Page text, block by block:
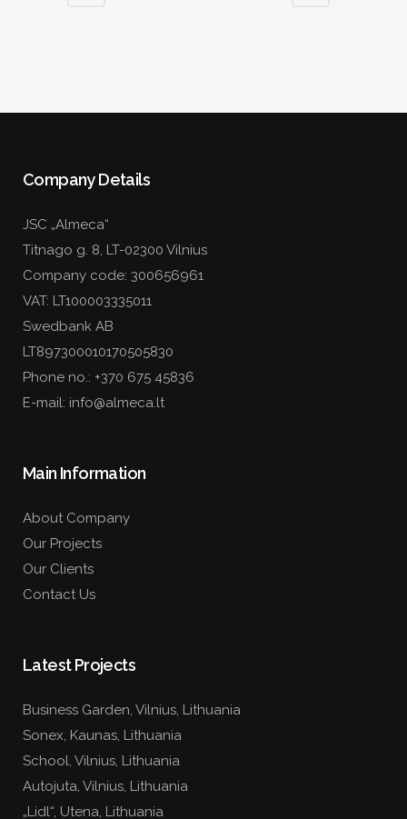
Company Details
JSC „Almeca“
Titnago g. 8, LT-02300 Vilnius
Company code: 300656961
VAT: LT100003335011
Swedbank AB
LT897300010170505830
Phone no.: +370 675 45836
E-mail: info@almeca.lt
Main Information
About Company
Our Projects
Our Clients
Contact Us
Latest Projects
Business Garden, Vilnius, Lithuania
Sonex, Kaunas, Lithuania
School, Vilnius, Lithuania
Autojuta, Vilnius, Lithuania
„Lidl“, Utena, Lithuania